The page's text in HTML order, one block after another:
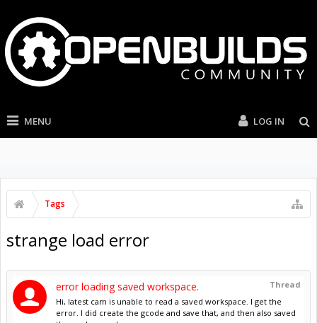
MENU LOG IN
Tags
strange load error
Thread
error loading saved workspace.
Hi, latest cam is unable to read a saved workspace. I get the
error. I did create the gcode and save that, and then also saved